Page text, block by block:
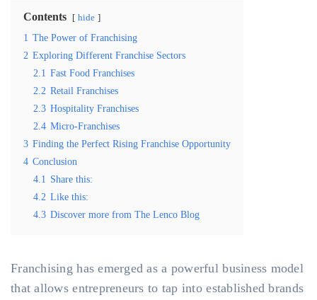
Contents hide
1 The Power of Franchising
2 Exploring Different Franchise Sectors
2.1 Fast Food Franchises
2.2 Retail Franchises
2.3 Hospitality Franchises
2.4 Micro-Franchises
3 Finding the Perfect Rising Franchise Opportunity
4 Conclusion
4.1 Share this:
4.2 Like this:
4.3 Discover more from The Lenco Blog
Franchising has emerged as a powerful business model
that allows entrepreneurs to tap into established brands